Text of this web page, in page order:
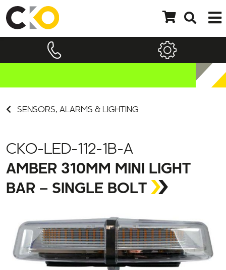
CKO-LED-112-1B-A
AMBER 310MM MINI LIGHT
BAR – SINGLE BOLT